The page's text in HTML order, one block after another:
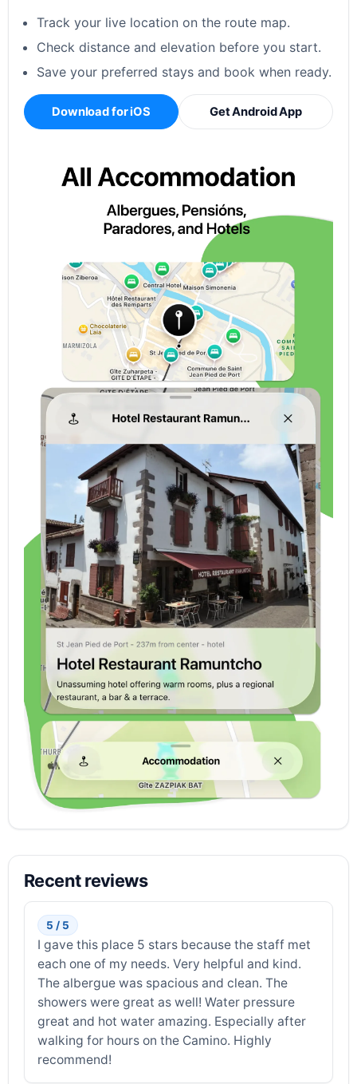
Track your live location on the route map.
Check distance and elevation before you start.
Save your preferred stays and book when ready.
Download for iOS Get Android App
Recent reviews
5 / 5
I gave this place 5 stars because the staff met
each one of my needs. Very helpful and kind.
The albergue was spacious and clean. The
showers were great as well! Water pressure
great and hot water amazing. Especially after
walking for hours on the Camino. Highly
recommend!